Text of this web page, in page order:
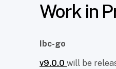
Work in
Ibc-go
v9.0.0 will be